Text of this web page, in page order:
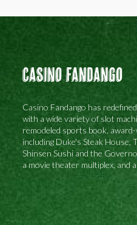
Casino Fandango
Casino Fandango has
with a wide variety of slot
remodeled sports book,
including Duke's Steak House,
Shinsen Sushi and the
a movie theater multiplex,